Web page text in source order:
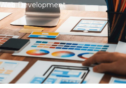
Development